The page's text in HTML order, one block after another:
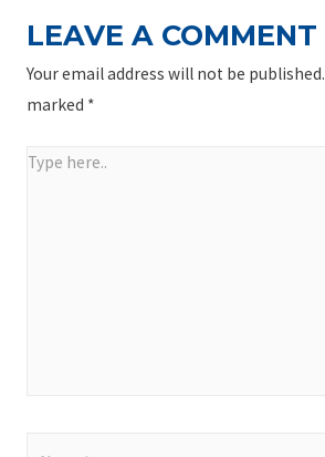
LEAVE A COMMENT
Your email address will not be published.
marked *
Type